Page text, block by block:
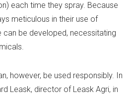
each time they spray. Because
meticulous in their use of
can be developed, necessitating
however, be used responsibly. In
Leask, director of Leask Agri, in